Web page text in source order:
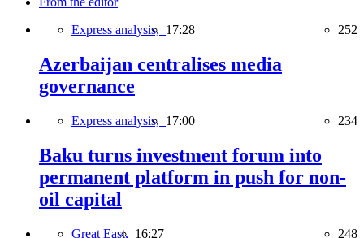
Express analysis, 17:28 252
Azerbaijan centralises media
governance
Express analysis, 17:00 234
Baku turns investment forum into
permanent platform in push for non-
oil capital
Great East, 16:27 248